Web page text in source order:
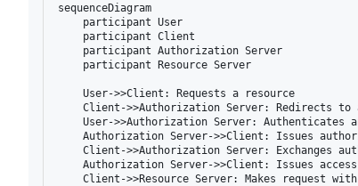
sequenceDiagram
    participant User
    participant Client
    participant Authorization Server
    participant Resource Server
    User->>Client: Requests a resource
Client->>Authorization Server: Redirects to
User->>Authorization Server: Authenticates
Authorization Server->>Client: Issues
Client->>Authorization Server: Exchanges
Authorization Server->>Client: Issues
Client->>Resource Server: Makes request